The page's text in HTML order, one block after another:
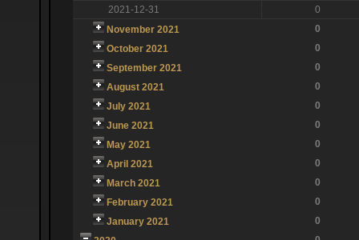
2021-12-31
0
November 2021
0
October 2021
0
September 2021
0
August 2021
0
July 2021
0
June 2021
0
May 2021
0
April 2021
0
March 2021
0
February 2021
0
January 2021
0